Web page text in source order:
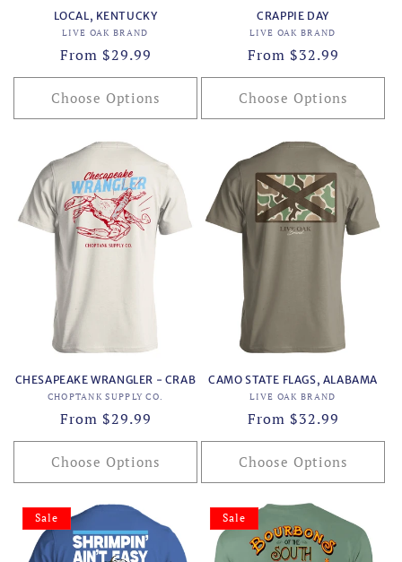
LOCAL, KENTUCKY
Vendor:
LIVE OAK BRAND
Regular
price
From $29.99
Choose Options
CRAPPIE DAY
Vendor:
LIVE OAK BRAND
Regular
price
From $32.99
Choose Options
CHESAPEAKE WRANGLER - CRAB
Vendor:
CHOPTANK SUPPLY CO.
Regular
price
From $29.99
Choose Options
CAMO STATE FLAGS, ALABAMA
Vendor:
LIVE OAK BRAND
Regular
price
From $32.99
Choose Options
Sale Sale